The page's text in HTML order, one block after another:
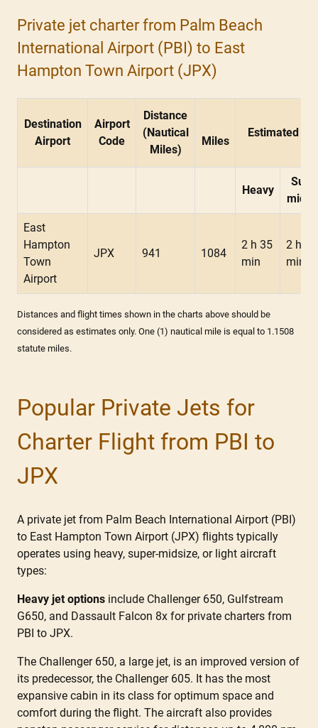
Private jet charter from Palm Beach
International Airport (PBI) to East
Hampton Town Airport (JPX)
Destination
Airport
Airport
Code
Distance
(Nautical
Miles)
Miles
Estimated
Heavy
East
Hampton
Town
Airport
JPX 941 1084
2 h 35
min
2 h 30
min
Distances and flight times shown in the charts above should be
considered as estimates only. One (1) nautical mile is equal to 1.1508
statute miles.
Popular Private Jets for
Charter Flight from PBI to
JPX
A private jet from Palm Beach International Airport (PBI)
to East Hampton Town Airport (JPX) flights typically
operates using heavy, super-midsize, or light aircraft
types:
Heavy jet options include Challenger 650, Gulfstream
G650, and Dassault Falcon 8x for private charters from
PBI to JPX.
The Challenger 650, a large jet, is an improved version of
its predecessor, the Challenger 605. It has the most
expansive cabin in its class for optimum space and
comfort during the flight. The aircraft also provides